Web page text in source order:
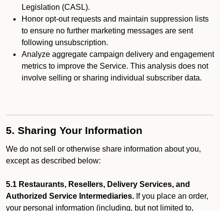
Legislation (CASL).
Honor opt-out requests and maintain suppression lists
to ensure no further marketing messages are sent
following unsubscription.
Analyze aggregate campaign delivery and engagement
metrics to improve the Service. This analysis does not
involve selling or sharing individual subscriber data.
5. Sharing Your Information
We do not sell or otherwise share information about you,
except as described below:
5.1 Restaurants, Resellers, Delivery Services, and
Authorized Service Intermediaries. If you place an order,
your personal information (including, but not limited to,